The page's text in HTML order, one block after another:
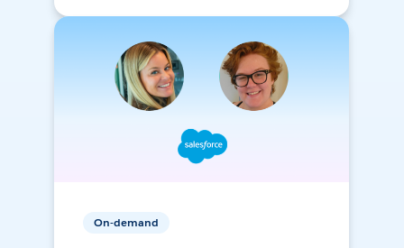
On-demand